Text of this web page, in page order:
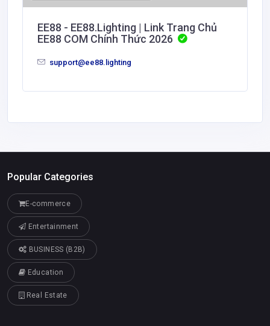
EE88 - EE88.Lighting | Link Trang Chủ
EE88 COM Chính Thức 2026
support@ee88.lighting
Popular Categories
E-commerce
Entertainment
BUSINESS (B2B)
Education
Real Estate